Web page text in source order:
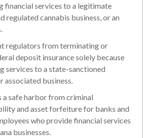
financial services to a legitimate
regulated cannabis business, or an
regulators from terminating or
deposit insurance solely because
services to a state-sanctioned
associated business.
a safe harbor from criminal
and asset forfeiture for banks and
who provide financial services
businesses.